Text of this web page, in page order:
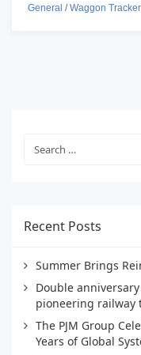
General /Waggon Tracker
Recent Posts
Summer Brings
Double
pioneering railway
The PJM Group
Years of Global